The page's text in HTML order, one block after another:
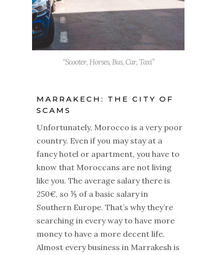
“Scooter, Horses, Bus, Car, Taxi”
MARRAKECH: THE CITY OF
SCAMS
Unfortunately, Morocco is a very poor
country. Even if you may stay at a
fancy hotel or apartment, you have to
know that Moroccans are not living
like you. The average salary there is
250€, so ⅕ of a basic salary in
Southern Europe. That’s why they’re
searching in every way to have more
money to have a more decent life.
Almost every business in Marrakesh is